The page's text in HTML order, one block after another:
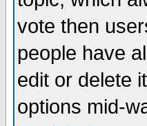
vote then
people have
edit or delete
options mid-